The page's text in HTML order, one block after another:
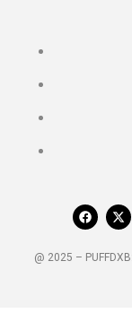
@ 2025 –